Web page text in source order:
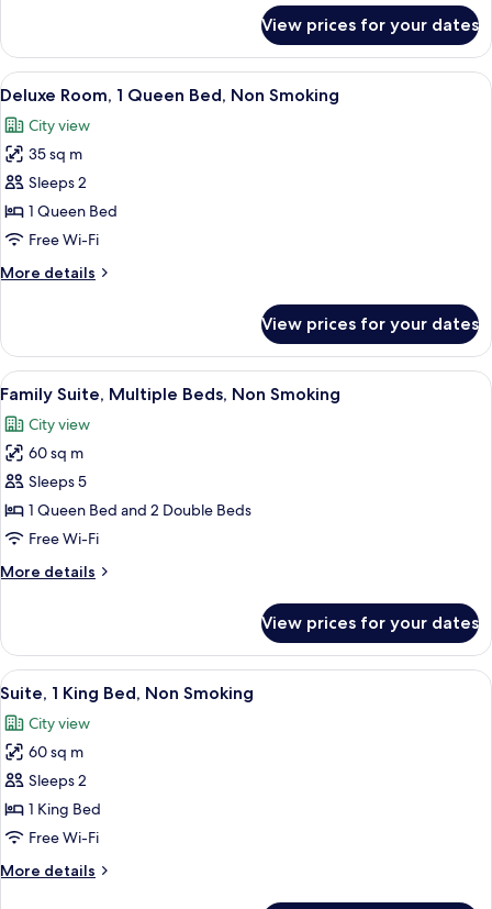
Room,
King
Non
Smoking
View prices for your dates
View
all
photos
for
Deluxe
Room,
1
Bed,
A hotel room with a large window, a
4
Deluxe Room, 1 Queen Bed, Non Smoking
City view
35 sq m
Sleeps 2
1 Queen Bed
Free Wi-Fi
More details
More
Room,
Queen
Non
Smoking
View prices for your dates
View
all
photos
for
Family
Suite,
Multiple
Non
A hotel room with two beds, a
4
Family Suite, Multiple Beds, Non Smoking
City view
60 sq m
Sleeps 5
1 Queen Bed and 2 Double Beds
Free Wi-Fi
More details
More
Suite,
Multiple
Beds,
Smoking
View prices for your dates
View
all
photos
for
Suite,
1
King
Non
A modern bedroom with a curved
3
Suite, 1 King Bed, Non Smoking
City view
60 sq m
Sleeps 2
1 King Bed
Free Wi-Fi
More details
More